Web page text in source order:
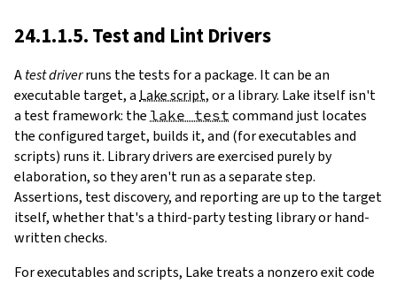
24.1.1.5. Test and Lint Drivers
Atest driverruns the tests for a package. It can be an
executable target, a Lake script, or a library. Lake itself isn't
a test framework: the lake test command just locates
the configured target, builds it, and (for executables and
scripts) runs it. Library drivers are exercised purely by
elaboration, so they aren't run as a separate step.
Assertions, test discovery, and reporting are up to the target
itself, whether that's a third-party testing library or hand-
written checks.
For executables and scripts, Lake treats a nonzero exit code